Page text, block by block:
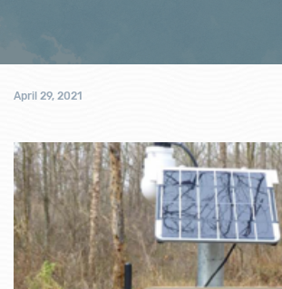
April 29, 2021